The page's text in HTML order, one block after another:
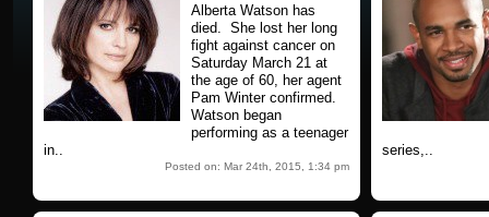
Alberta Watson has
died. She lost her long
fight against cancer on
Saturday March 21 at
the age of 60, her agent
Pam Winter confirmed.
Watson began
performing as a teenager
in..
Posted on: Mar 24th, 2015, 1:34 pm
series,..